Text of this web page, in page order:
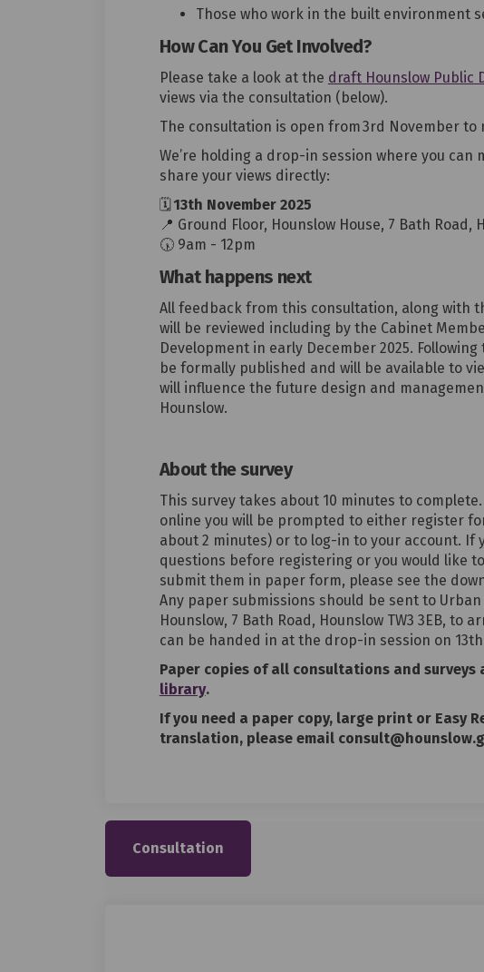
Those who work in the built environment
How Can You Get Involved?
Please take a look at the draft Hounslow Public
views via the consultation (below).
The consultation is open from 3rd Novemberto
We’re holding a drop-in session where you can
share your views directly:
🗓 13th November2025
📍 Ground Floor, Hounslow House, 7 Bath Road,
🕠9am - 12pm
What happens next
All feedback from this consultation, along with
will be reviewed including by the Cabinet
Development in early December 2025.
be formally published and will be available to
will influence the future design and
Hounslow.
About the survey
This surveytakes about 10 minutes to complete.
online you will be prompted to either register
about 2 minutes) or to log-in to your account. If
questions before registering or you would like
submit them in paper form, please see the
Any paper submissions should be sent to
Hounslow, 7 Bath Road, Hounslow TW3 3EB, to
can be handed in at the drop-in session on
Paper copies of all consultations and surveys
library(External link)
.
If you need a paper copy, large print or Easy
translation, please email
Consultation